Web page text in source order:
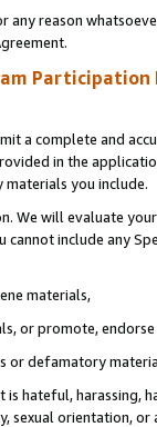
any reason
Participation
a complete and
in the
you include.
We will evaluate
cannot include any
materials,
or promote,
or defamatory
hateful, harassing,
sexual orientation, or